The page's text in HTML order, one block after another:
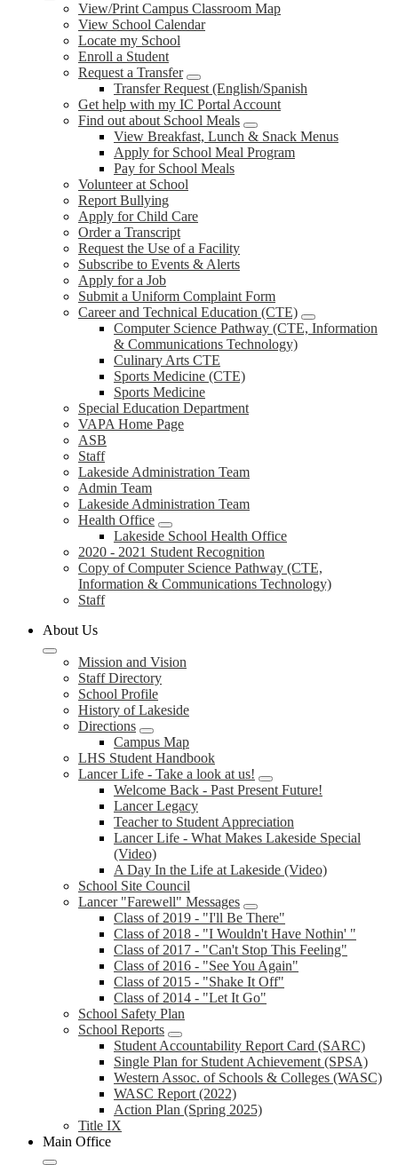
View/Print Campus Classroom Map
View School Calendar
Locate my School
Enroll a Student
Request a Transfer
Transfer Request (English/Spanish
Get help with my IC Portal Account
Find out about School Meals
View Breakfast, Lunch & Snack Menus
Apply for School Meal Program
Pay for School Meals
Volunteer at School
Report Bullying
Apply for Child Care
Order a Transcript
Request the Use of a Facility
Subscribe to Events & Alerts
Apply for a Job
Submit a Uniform Complaint Form
Career and Technical Education (CTE)
Computer Science Pathway (CTE, Information
& Communications Technology)
Culinary Arts CTE
Sports Medicine (CTE)
Sports Medicine
Special Education Department
VAPA Home Page
ASB
Staff
Lakeside Administration Team
Admin Team
Lakeside Administration Team
Health Office
Lakeside School Health Office
2020 - 2021 Student Recognition
Copy of Computer Science Pathway (CTE,
Information & Communications Technology)
Staff
About Us
Mission and Vision
Staff Directory
School Profile
History of Lakeside
Directions
Campus Map
LHS Student Handbook
Lancer Life - Take a look at us!
Welcome Back - Past Present Future!
Lancer Legacy
Teacher to Student Appreciation
Lancer Life - What Makes Lakeside Special
(Video)
A Day In the Life at Lakeside (Video)
School Site Council
Lancer "Farewell" Messages
Class of 2019 - "I'll Be There"
Class of 2018 - "I Wouldn't Have Nothin' "
Class of 2017 - "Can't Stop This Feeling"
Class of 2016 - "See You Again"
Class of 2015 - "Shake It Off"
Class of 2014 - "Let It Go"
School Safety Plan
School Reports
Student Accountability Report Card (SARC)
Single Plan for Student Achievement (SPSA)
Western Assoc. of Schools & Colleges (WASC)
WASC Report (2022)
Action Plan (Spring 2025)
Title IX
Main Office